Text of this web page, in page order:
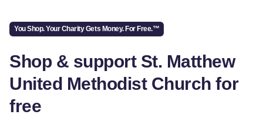
You Shop. Your Charity Gets Money. For Free.™
Shop & support St. Matthew
United Methodist Church for
free